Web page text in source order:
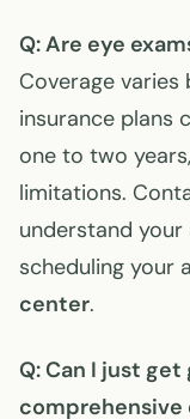
Q: Are eye
Coverage varies
insurance plans
one to two
limitations.
understand
scheduling your
center.
Q: Can I just
comprehensive